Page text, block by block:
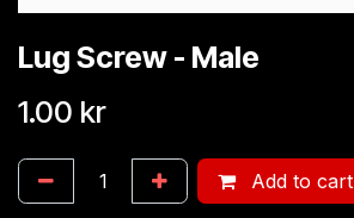
Lug Screw - Male
1.00 kr
Add to cart